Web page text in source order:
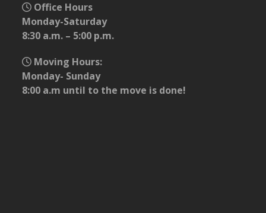
Office Hours
Monday-Saturday
8:30 a.m. – 5:00 p.m.
Moving Hours:
Monday- Sunday
8:00 a.m until to the move is done!